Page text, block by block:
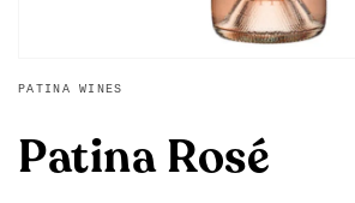
PATINA WINES
Patina Rosé